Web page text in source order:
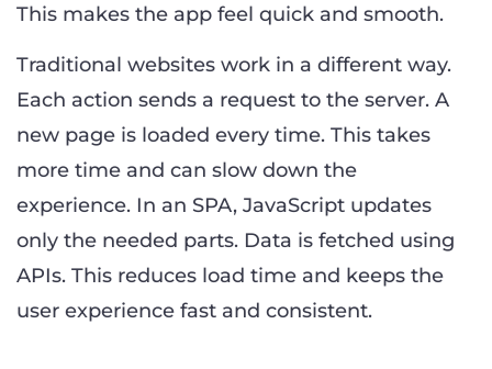
This makes the app feel quick and smooth.
Traditional websites work in a different way.
Each action sends a request to the server. A
new page is loaded every time. This takes
more time and can slow down the
experience. In an SPA, JavaScript updates
only the needed parts. Data is fetched using
APIs. This reduces load time and keeps the
user experience fast and consistent.